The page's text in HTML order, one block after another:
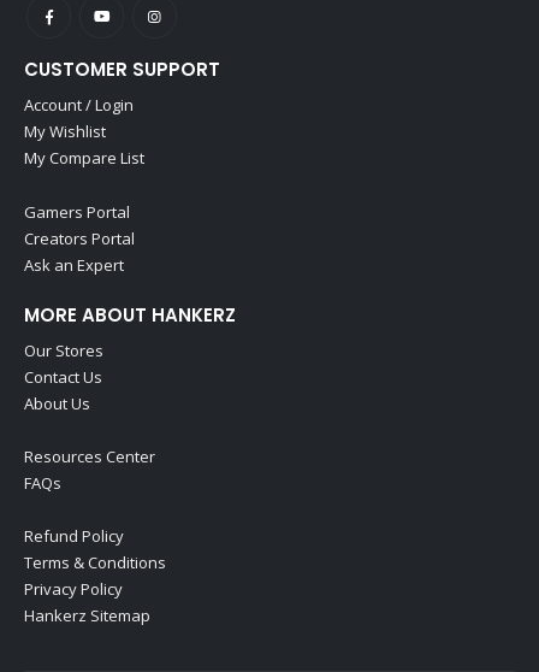
CUSTOMER SUPPORT
Account / Login
My Wishlist
My Compare List
Gamers Portal
Creators Portal
Ask an Expert
MORE ABOUT HANKERZ
Our Stores
Contact Us
About Us
Resources Center
FAQs
Refund Policy
Terms & Conditions
Privacy Policy
Hankerz Sitemap